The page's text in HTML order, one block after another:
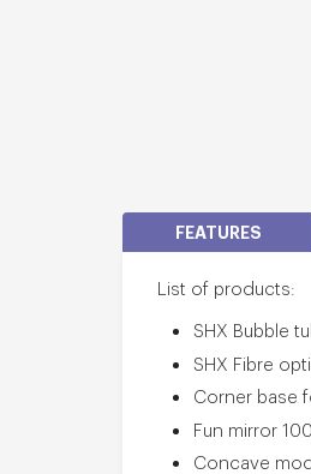
FEATURES
List of products:
SHX Bubble
SHX Fibre
Corner base
Fun mirror
Concave